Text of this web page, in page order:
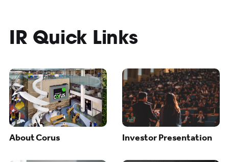
IR Quick Links
About Corus Investor Presentation